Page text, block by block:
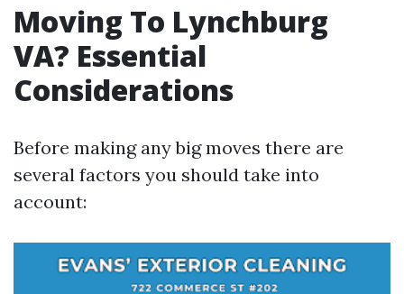
Moving To Lynchburg
VA? Essential
Considerations
Before making any big moves there are
several factors you should take into
account: